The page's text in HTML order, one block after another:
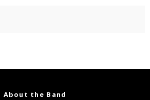
About the Band